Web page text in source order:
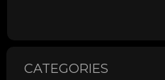
CATEGORIES